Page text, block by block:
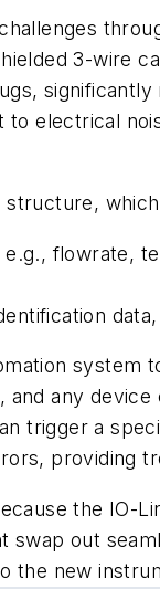
3-wire
electrical
flowrate,
any
trigger a
providing
the IO-
out
new